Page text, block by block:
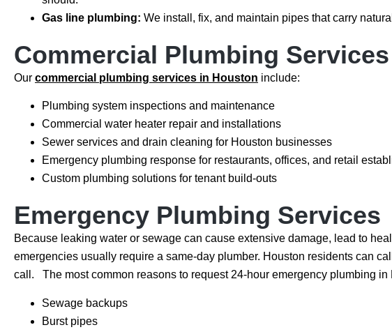
Gas line plumbing: We install, fix, and maintain pipes that carry
Commercial Plumbing
Our commercial plumbing services in Houston include:
Plumbing system inspections and maintenance
Commercial water heater repair and installations
Sewer services and drain cleaning for Houston businesses
Emergency plumbing response for restaurants, offices, and retail
Custom plumbing solutions for tenant build-outs
Emergency Plumbing Services
Because leaking water or sewage can cause extensive damage, lead to
emergencies usually require a same-day plumber. Houston residents can
call. The most common reasons to request 24-hour emergency plumbing in
Sewage backups
Burst pipes